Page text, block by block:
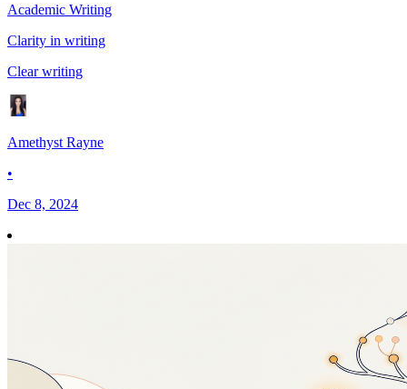
Academic Writing
Clarity in writing
Clear writing
Amethyst Rayne
•
Dec 8, 2024